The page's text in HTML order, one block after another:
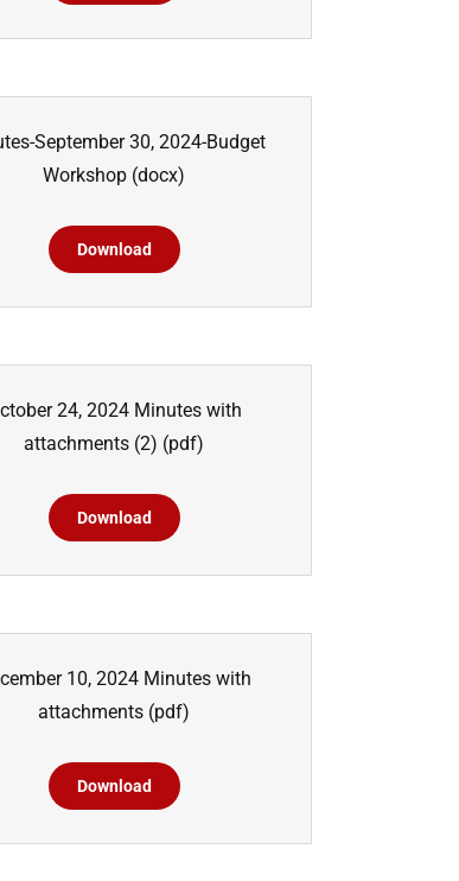
September 30, 2024-Budget
Workshop (docx)
Download
24, 2024 Minutes with
attachments (2) (pdf)
Download
10, 2024 Minutes with
attachments (pdf)
Download